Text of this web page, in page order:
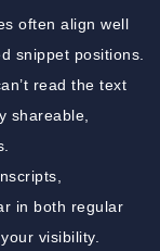
often align well
snippet positions.
read the text
shareable,
in both regular
visibility.